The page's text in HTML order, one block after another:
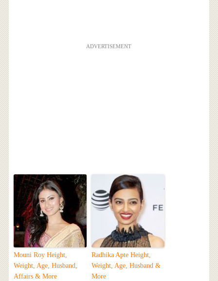
ADVERTISEMENT
Mouni Roy Height,
Weight, Age, Husband,
Affairs & More
Radhika Apte Height,
Weight, Age, Husband &
More